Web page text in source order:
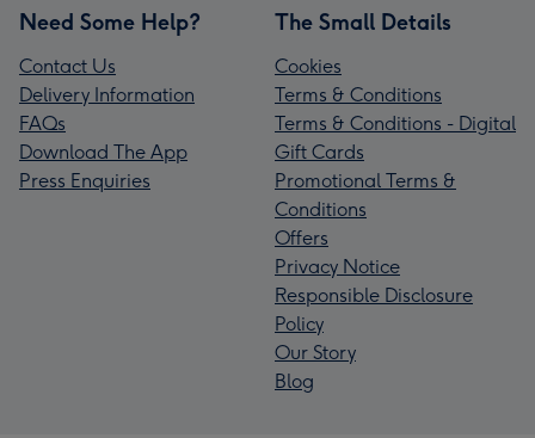
Need Some Help?
Contact Us
Delivery Information
FAQs
Download The App
Press Enquiries
The Small Details
Cookies
Terms & Conditions
Terms & Conditions - Digital
Gift Cards
Promotional Terms &
Conditions
Offers
Privacy Notice
Responsible Disclosure
Policy
Our Story
Blog